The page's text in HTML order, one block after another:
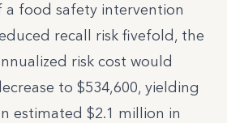
a food safety intervention
recall risk fivefold, the
risk cost would
to $534,600, yielding
estimated $2.1 million in